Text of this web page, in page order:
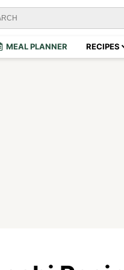
MEAL PLANNER RECIPES